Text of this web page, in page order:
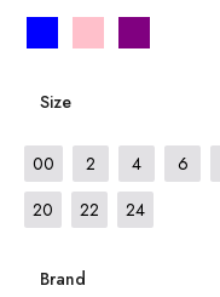
Size
00 2 4 6
20
22 24
Brand